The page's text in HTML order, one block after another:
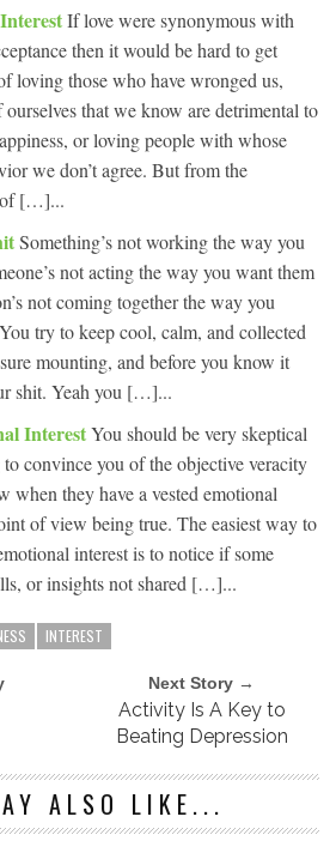
If love were synonymous with
then it would be hard to get
loving those who have wronged us,
that we know are detrimental to
or loving people with whose
we don’t agree. But from the
of […]...
Something’s not working the way you
not acting the way you want them
not coming together the way you
try to keep cool, calm, and collected
mounting, and before you know it
shit. Yeah you […]...
InterestYou should be very skeptical
convince you of the objective veracity
when they have a vested emotional
of view being true. The easiest way to
interest is to notice if some
or insights not shared […]...
INTEREST
Next Story →
Activity Is A Key to
Beating Depression
ALSO LIKE...